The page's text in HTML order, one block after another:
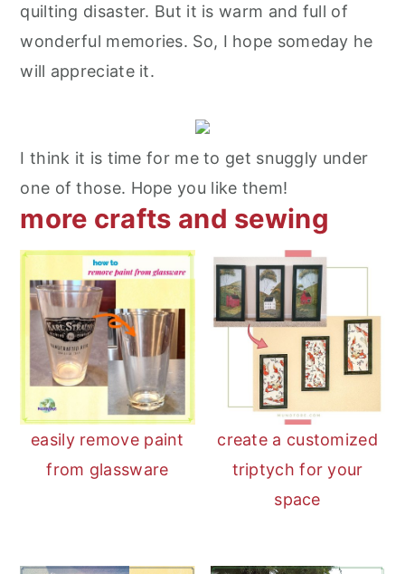
quilting disaster. But it is warm and full of
wonderful memories. So, I hope someday he
will appreciate it.
I think it is time for me to get snuggly under
one of those. Hope you like them!
more crafts and sewing
easily remove paint
from glassware
create a customized
triptych for your
space